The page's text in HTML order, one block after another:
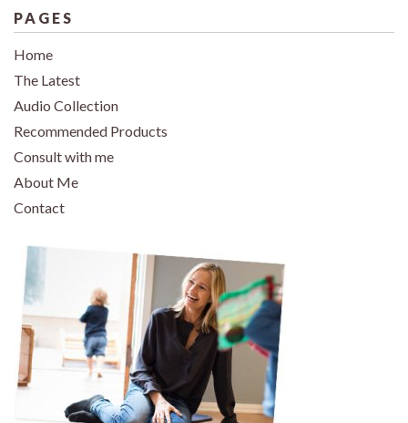
PAGES
Home
The Latest
Audio Collection
Recommended Products
Consult with me
About Me
Contact